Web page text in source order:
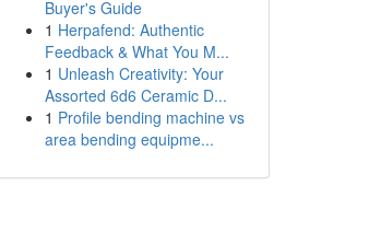
Buyer's Guide
1 Herpafend: Authentic
Feedback & What You M...
1 Unleash Creativity: Your
Assorted 6d6 Ceramic D...
1 Profile bending machine vs
area bending equipme...